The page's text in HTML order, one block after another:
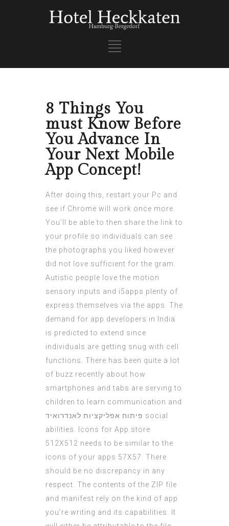
8 Things You
must Know Before
You Advance In
Your Next Mobile
App Concept!
After doing this, restart your Pc and
see if Chrome will work once more.
You’ll be able to then share the link to
your profile so individuals can see
the photographs you liked however
did not love sufficient for the gram.
Autistic people love the motion
sensory inputs and i5apps plenty of
express themselves via the apps. The
demand for app developers in India
is predicted to extend since
individuals are getting snug with cell
functions. There has been quite a lot
of buzz recently about how
smartphones and tabs are serving to
children to learn communication and
פיתוח אפליקציות לאנדרואיד social
abilities. Icons for App store
512X512 needs to be similar to the
icons of your apps 57X57. There
should be no discrepancy in any
respect. The contents of the ZIP file
and manifest rely on the kind of app
you’re writing and its capabilities. It